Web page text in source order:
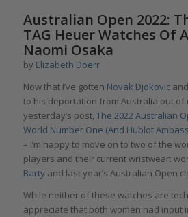
Australian Open 2022:
TAG Heuer Watches Of
Naomi Osaka
by Elizabeth Doerr
Now that I’ve gotten Novak Djokovic
to his deportation from Australia out of
yesterday’s post, The 2022 Australian
World Number One (And Hublot
– I’m happy to move on to two of the
players and their current wristwear:
Bartyand last year’s Australian Open
While neither of these watches are
appreciate that both women had input